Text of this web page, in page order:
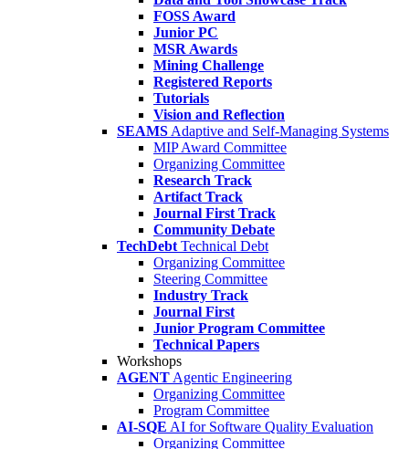
FOSS Award
Junior PC
MSR Awards
Mining Challenge
Registered Reports
Tutorials
Vision and Reflection
SEAMS Adaptive and Self-Managing Systems
MIP Award Committee
Organizing Committee
Research Track
Artifact Track
Journal First Track
Community Debate
TechDebt Technical Debt
Organizing Committee
Steering Committee
Industry Track
Journal First
Junior Program Committee
Technical Papers
Workshops
AGENT Agentic Engineering
Organizing Committee
Program Committee
AI-SQE AI for Software Quality Evaluation
Organizing Committee